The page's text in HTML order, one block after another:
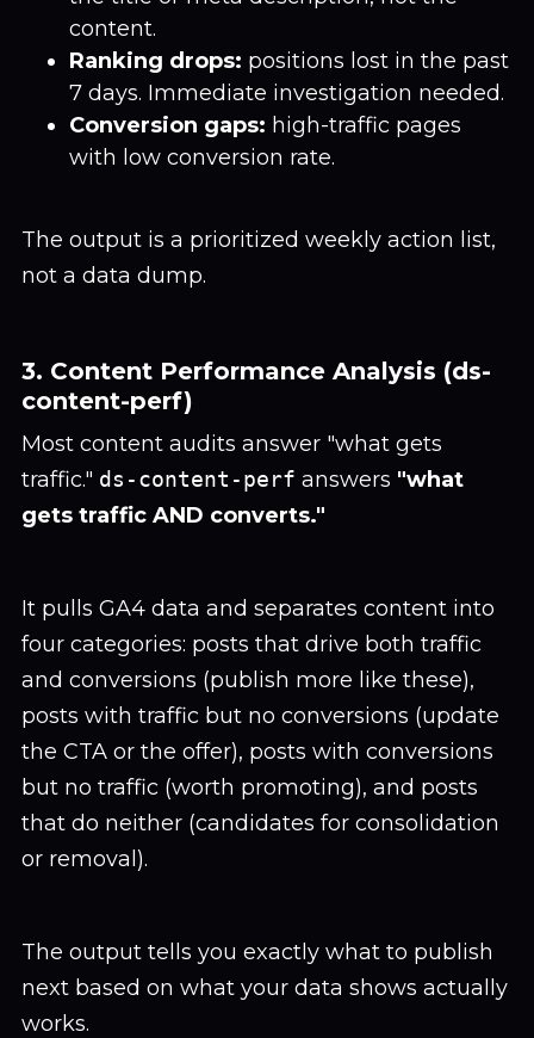
content.
Ranking drops: positions lost in the past
7 days. Immediate investigation needed.
Conversion gaps: high-traffic pages
with low conversion rate.
The output is a prioritized weekly action list,
not a data dump.
3. Content Performance Analysis (ds-
content-perf)
Most content audits answer "what gets
traffic." ds-content-perf answers "what
gets traffic AND converts."
It pulls GA4 data and separates content into
four categories: posts that drive both traffic
and conversions (publish more like these),
posts with traffic but no conversions (update
the CTA or the offer), posts with conversions
but no traffic (worth promoting), and posts
that do neither (candidates for consolidation
or removal).
The output tells you exactly what to publish
next based on what your data shows actually
works.